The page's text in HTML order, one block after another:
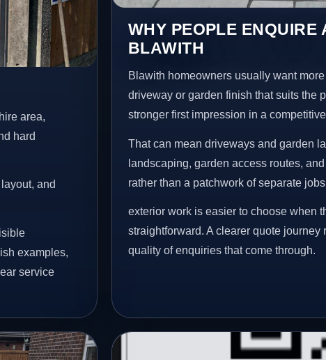
area,
hard
and
examples,
service
WHY PEOPLE
BLAWITH
Blawith homeowners usually want
driveway or garden finish that suits the
stronger first impression in a
That can mean driveways and garden
landscaping, garden access routes,
rather than a patchwork of separate
exterior work is easier to choose when
straightforward. A clearer quote
quality of enquiries that come through.